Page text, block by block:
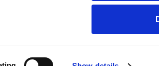
on engagements. Which elements of work are done